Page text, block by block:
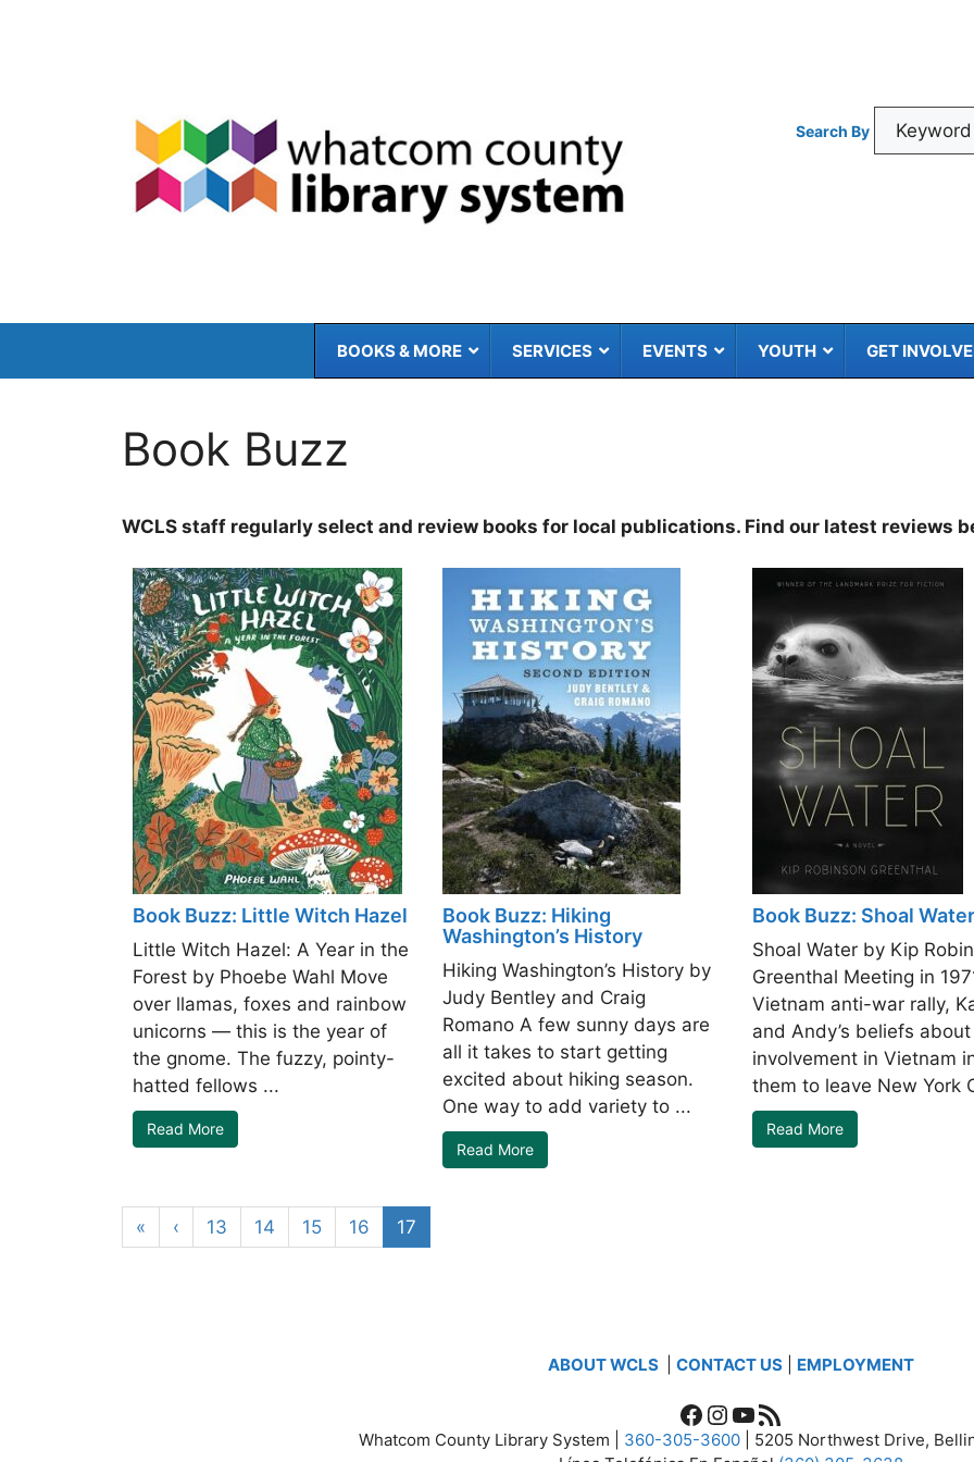
Search By
BOOKS & MORE SERVICES EVENTS YOUTH GET
Book Buzz
WCLS staff regularly select and review books for local publications. Find our latest reviews
Book Buzz: Little Witch Hazel
Little Witch Hazel: A Year in the
Forest by Phoebe Wahl Move
over llamas, foxes and rainbow
unicorns — this is the year of
the gnome. The fuzzy, pointy-
hatted fellows ...
Read More
Book Buzz: Hiking
Washington’s History
Hiking Washington’s History by
Judy Bentley and Craig
Romano A few sunny days are
all it takes to start getting
excited about hiking season.
One way to add variety to ...
Read More
Book Buzz: Shoal Water
Shoal Water by Kip
Greenthal Meeting in
Vietnam anti-war rally,
and Andy’s beliefs about
involvement in Vietnam
them to leave New York
Read More
« ‹ 13 14 15 16 17
ABOUT WCLS CONTACT US| EMPLOYMENT
Facebook
Instagram
YouTube
RSS Feed
Whatcom County Library System | 360-305-3600 | 5205 Northwest Drive,